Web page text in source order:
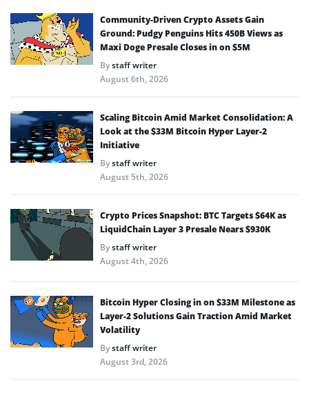
Community-Driven Crypto Assets Gain
Ground: Pudgy Penguins Hits 450B Views as
Maxi Doge Presale Closes in on $5M
Bystaff writer
August 6th, 2026
Scaling Bitcoin Amid Market Consolidation: A
Look at the $33M Bitcoin Hyper Layer-2
Initiative
Bystaff writer
August 5th, 2026
Crypto Prices Snapshot: BTC Targets $64K as
LiquidChain Layer 3 Presale Nears $930K
Bystaff writer
August 4th, 2026
Bitcoin Hyper Closing in on $33M Milestone as
Layer-2 Solutions Gain Traction Amid Market
Volatility
Bystaff writer
August 3rd, 2026